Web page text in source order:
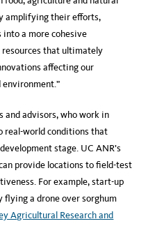
amplifying their efforts,
into a more cohesive
resources that ultimately
affecting our
and advisors, who work in
real-world conditions that
stage. UC ANR’s
provide locations to field-test
For example, start-up
flying a drone over sorghum
Agricultural Research and